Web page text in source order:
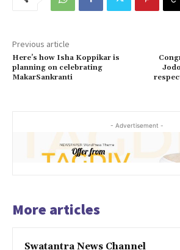
Previous article
Here’s how Isha Koppikar is
planning on celebrating
MakarSankranti
- Advertisement -
More articles
Swatantra News Channel